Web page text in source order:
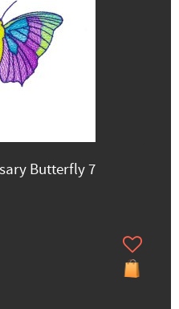
Butterfly 7